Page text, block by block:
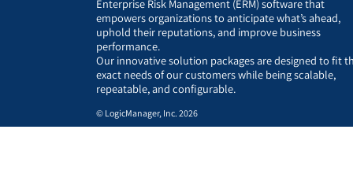
Enterprise Risk Management (ERM) software that
empowers organizations to anticipate what’s ahead,
uphold their reputations, and improve business
performance.
Our innovative solution packages are designed to fit
exact needs of our customers while being scalable,
repeatable, and configurable.
© LogicManager, Inc. 2026